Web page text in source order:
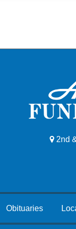
2nd
Obituaries